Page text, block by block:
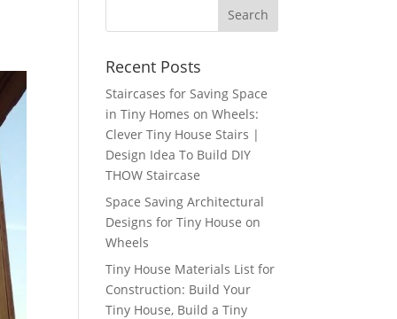
Recent Posts
Staircases for Saving Space
in Tiny Homes on Wheels:
Clever Tiny House Stairs |
Design Idea To Build DIY
THOW Staircase
Space Saving Architectural
Designs for Tiny House on
Wheels
Tiny House Materials List for
Construction: Build Your
Tiny House, Build a Tiny